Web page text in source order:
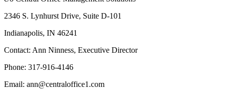
2346 S. Lynhurst Drive, Suite D-101
Indianapolis, IN 46241
Contact: Ann Ninness, Executive Director
Phone: 317-916-4146
Email: ann@centraloffice1.com